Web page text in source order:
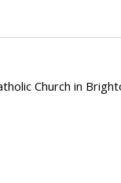
Church in